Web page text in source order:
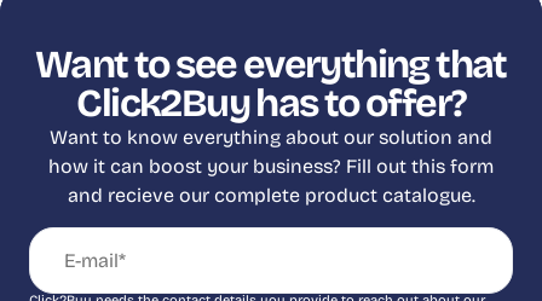
Want to see everything that
Click2Buy has to offer?
Want to know everything about our solution and
how it can boost your business? Fill out this form
and recieve our complete product catalogue.